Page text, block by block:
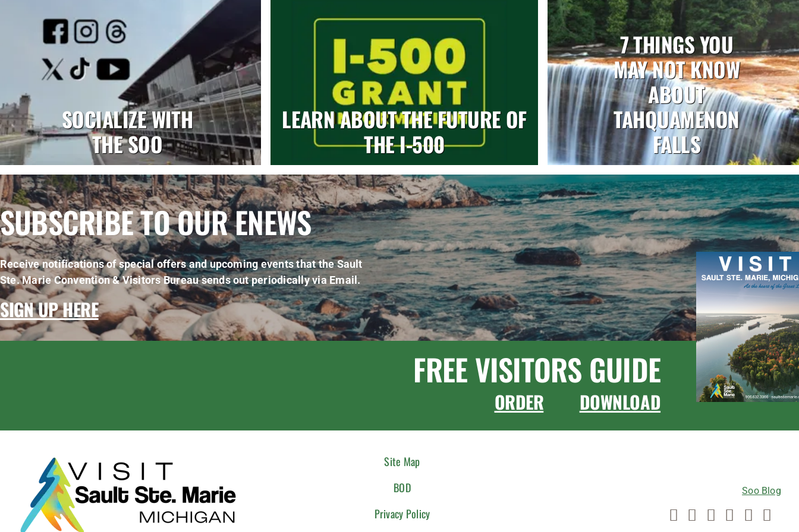
SOCIALIZE WITH
THE SOO
LEARN ABOUT THE FUTURE OF
THE I-500
7 THINGS YOU
MAY NOT KNOW
ABOUT
TAHQUAMENON
FALLS
SUBSCRIBE TO OUR ENEWS
Receive notifications of special offers and upcoming events that the Sault
Ste. Marie Convention & Visitors Bureau sends out periodically via Email.
SIGN UP HERE
FREE VISITORS GUIDE
ORDER DOWNLOAD
Site Map
BOD
Privacy Policy
Soo Blog